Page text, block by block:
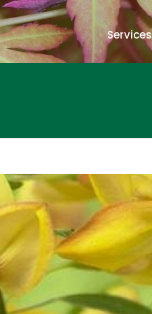
Services